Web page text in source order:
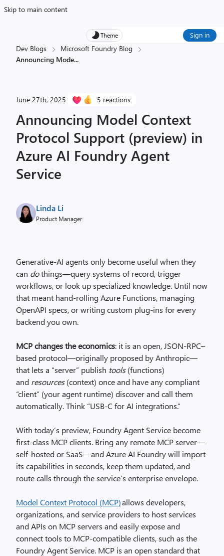
Skip to main content
Theme Sign in
Dev Blogs
Microsoft Foundry Blog
Announcing Mode...
June 27th, 2025 5 reactions
Announcing Model Context
Protocol Support (preview) in
Azure AI Foundry Agent
Service
Linda Li
Product Manager
Generative-AI agents only become useful when they
can dothings—query systems of record, trigger
workflows, or look up specialized knowledge. Until now
that meant hand-rolling Azure Functions, managing
OpenAPI specs, or writing custom plug-ins for every
backend you own.
MCP changes the economics: it is an open, JSON-RPC–
based protocol—originally proposed by Anthropic—
that lets a “server” publish tools(functions)
and resources(context) once and have any compliant
“client” (your agent runtime) discover and call them
automatically. Think “USB-C for AI integrations.”
With today’s preview, Foundry Agent Service become
first-class MCP clients. Bring any remote MCP server—
self-hosted or SaaS—and Azure AI Foundry will import
its capabilities in seconds, keep them updated, and
route calls through the service’s enterprise envelope.
Model Context Protocol (MCP)allows developers,
organizations, and service providers to host services
and APIs on MCP servers and easily expose and
connect tools to MCP-compatible clients, such as the
Foundry Agent Service. MCP is an open standard that